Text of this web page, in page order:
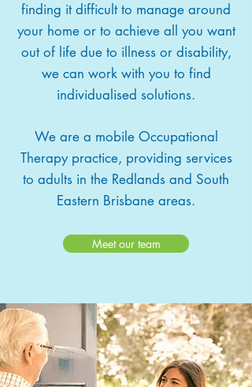
finding it difficult to manage around
your home or to achieve all you want
out of life due to illness or disability,
we can work with you to find
individualised solutions.
We are a mobile Occupational
Therapy practice, providing services
to adults in the Redlands and South
Eastern Brisbane areas.
Meet our team